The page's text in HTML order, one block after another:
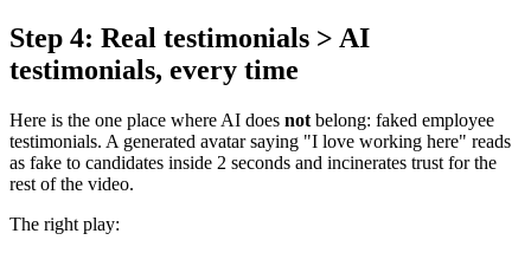
Step 4: Real testimonials > AI
testimonials, every time
Here is the one place where AI does not belong: faked employee
testimonials. A generated avatar saying "I love working here" reads
as fake to candidates inside 2 seconds and incinerates trust for the
rest of the video.
The right play: